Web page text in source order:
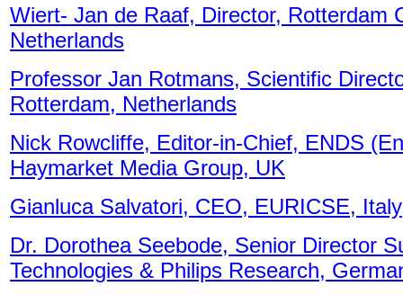
Wiert- Jan de Raaf, Director, Rotterdam
Netherlands
Professor Jan Rotmans, Scientific
Rotterdam, Netherlands
Nick Rowcliffe, Editor-in-Chief, ENDS
Haymarket Media Group, UK
Gianluca Salvatori, CEO, EURICSE, Italy
Dr. Dorothea Seebode, Senior Director
Technologies & Philips Research,